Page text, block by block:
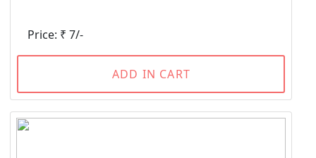
Price: ₹ 7/-
ADD IN CART